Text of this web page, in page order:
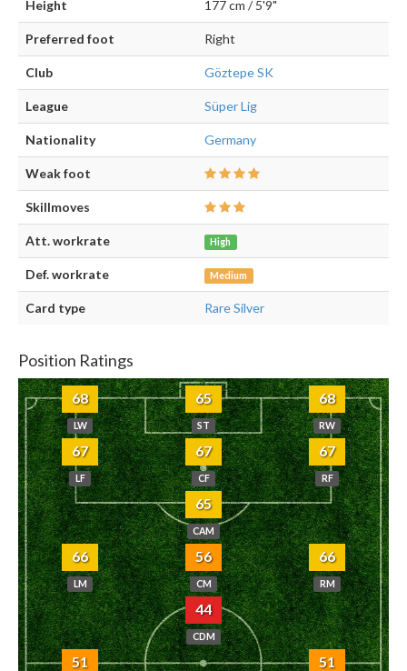
Height 177 cm / 5'9"
Preferred foot Right
Club Göztepe SK
League Süper Lig
Nationality Germany
Weak foot
Skillmoves
Att. workrate High
Def. workrate Medium
Card type Rare Silver
Position Ratings
68
LW
65
ST
68
RW
67
LF
67
CF
67
RF
65
CAM
66
LM
56
CM
66
RM
44
CDM
51 51